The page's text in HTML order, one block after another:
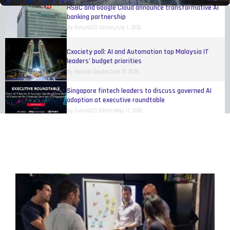
HSBC and Google Cloud announce transformative AI
banking partnership
By FutureCIO EditorsJuly 1, 2026
Cxociety poll: AI and Automation top Malaysia IT
leaders’ budget priorities
By Melinda BaylonJune 15, 2026
Singapore fintech leaders to discuss governed AI
adoption at executive roundtable
By FutureCIO EditorsMay 11, 2026
FutureCIO EditorsApril 10, 2026
UnionPay unveils Agentic Payment Open Protocol
Framework
ByFutureCIO Editors April 10, 2026